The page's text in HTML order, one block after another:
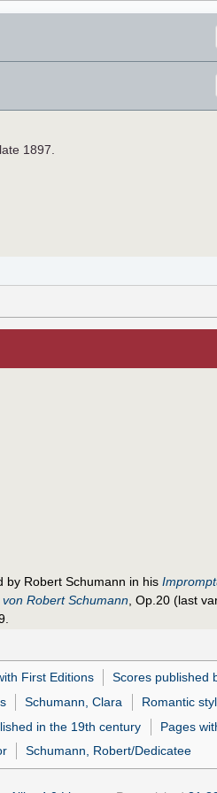
1897.
by Robert Schumann in his
Robert Schumann , Op.20 (last
First Editions
Scores published
Schumann, Clara Romantic
in the 19th century
Pages
Schumann, Robert/Dedicatee